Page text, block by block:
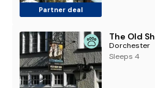
Partner deal
The Old
Dorchester
Sleeps 4